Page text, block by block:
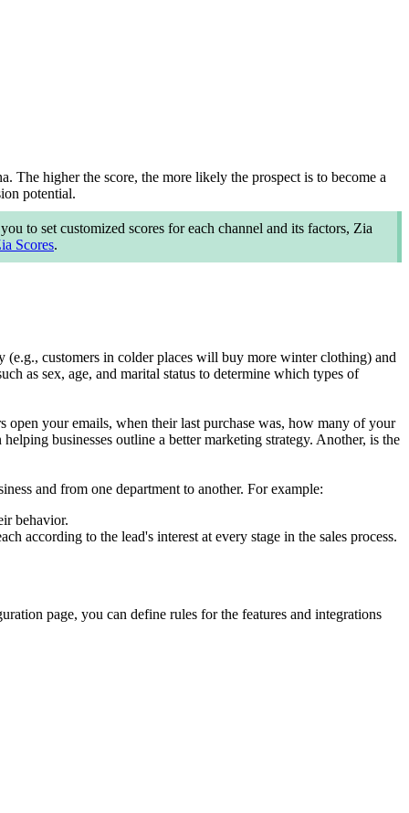
The higher the score, the more likely the prospect is to become a
potential.
to set customized scores for each channel and its factors, Zia
Scores.
customers in colder places will buy more winter clothing) and
as sex, age, and marital status to determine which types of
open your emails, when their last purchase was, how many of your
businesses outline a better marketing strategy. Another, is the
and from one department to another. For example:
behavior.
according to the lead's interest at every stage in the sales process.
page, you can define rules for the features and integrations